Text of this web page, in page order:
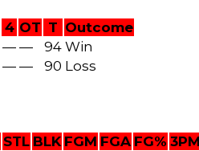
4 OT T Outcome
— — 94 Win
— — 90 Loss
STL BLK FGM FGA FG%